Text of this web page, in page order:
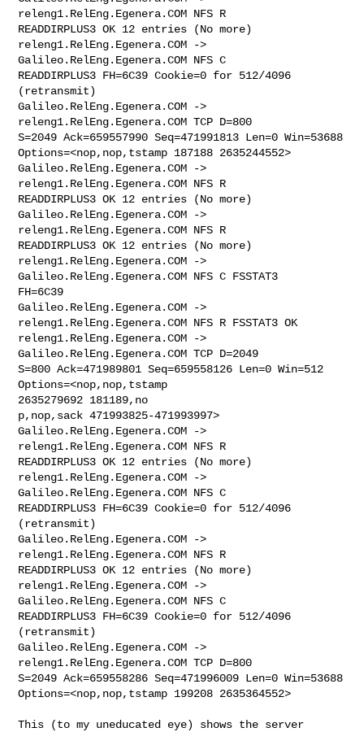
releng1.RelEng.Egenera.COM NFS R
READDIRPLUS3 OK 12 entries (No more)
releng1.RelEng.Egenera.COM ->
Galileo.RelEng.Egenera.COM NFS C
READDIRPLUS3 FH=6C39 Cookie=0 for 512/4096
(retransmit)
Galileo.RelEng.Egenera.COM ->
releng1.RelEng.Egenera.COM TCP D=800
S=2049 Ack=659557990 Seq=471991813 Len=0 Win=53688
Options=<nop,nop,tstamp 187188 2635244552>
Galileo.RelEng.Egenera.COM ->
releng1.RelEng.Egenera.COM NFS R
READDIRPLUS3 OK 12 entries (No more)
Galileo.RelEng.Egenera.COM ->
releng1.RelEng.Egenera.COM NFS R
READDIRPLUS3 OK 12 entries (No more)
releng1.RelEng.Egenera.COM ->
Galileo.RelEng.Egenera.COM NFS C FSSTAT3
FH=6C39
Galileo.RelEng.Egenera.COM ->
releng1.RelEng.Egenera.COM NFS R FSSTAT3 OK
releng1.RelEng.Egenera.COM ->
Galileo.RelEng.Egenera.COM TCP D=2049
S=800 Ack=471989801 Seq=659558126 Len=0 Win=512
Options=<nop,nop,tstamp
2635279692 181189,no
p,nop,sack 471993825-471993997>
Galileo.RelEng.Egenera.COM ->
releng1.RelEng.Egenera.COM NFS R
READDIRPLUS3 OK 12 entries (No more)
releng1.RelEng.Egenera.COM ->
Galileo.RelEng.Egenera.COM NFS C
READDIRPLUS3 FH=6C39 Cookie=0 for 512/4096
(retransmit)
Galileo.RelEng.Egenera.COM ->
releng1.RelEng.Egenera.COM NFS R
READDIRPLUS3 OK 12 entries (No more)
releng1.RelEng.Egenera.COM ->
Galileo.RelEng.Egenera.COM NFS C
READDIRPLUS3 FH=6C39 Cookie=0 for 512/4096
(retransmit)
Galileo.RelEng.Egenera.COM ->
releng1.RelEng.Egenera.COM TCP D=800
S=2049 Ack=659558286 Seq=471996009 Len=0 Win=53688
Options=<nop,nop,tstamp 199208 2635364552>
This (to my uneducated eye) shows the server